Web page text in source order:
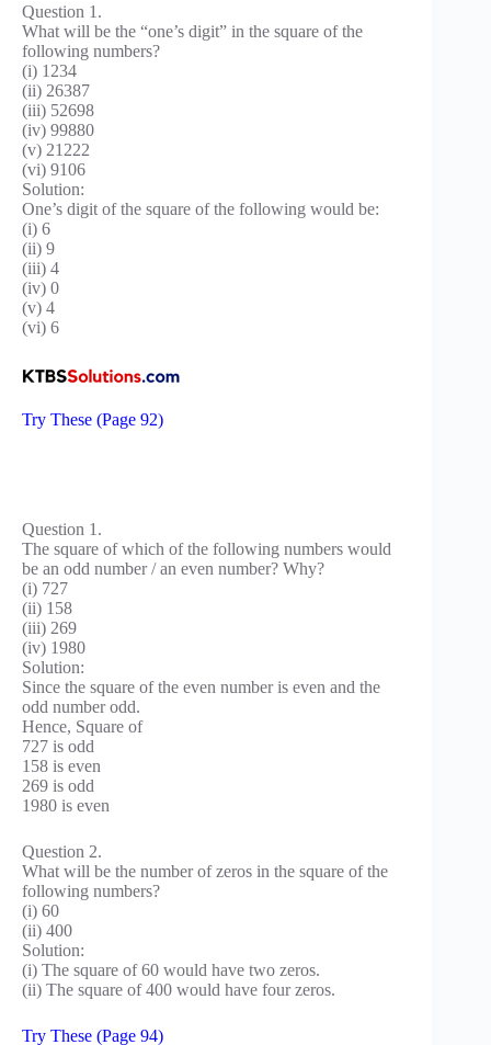
Question 1.
What will be the “one’s digit” in the square of the
following numbers?
(i) 1234
(ii) 26387
(iii) 52698
(iv) 99880
(v) 21222
(vi) 9106
Solution:
One’s digit of the square of the following would be:
(i) 6
(ii) 9
(iii) 4
(iv) 0
(v) 4
(vi) 6
Try These (Page 92)
Question 1.
The square of which of the following numbers would
be an odd number / an even number? Why?
(i) 727
(ii) 158
(iii) 269
(iv) 1980
Solution:
Since the square of the even number is even and the
odd number odd.
Hence, Square of
727 is odd
158 is even
269 is odd
1980 is even
Question 2.
What will be the number of zeros in the square of the
following numbers?
(i) 60
(ii) 400
Solution:
(i) The square of 60 would have two zeros.
(ii) The square of 400 would have four zeros.
Try These (Page 94)